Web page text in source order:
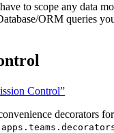
to scope any data
ORM queries
Control”
decorators